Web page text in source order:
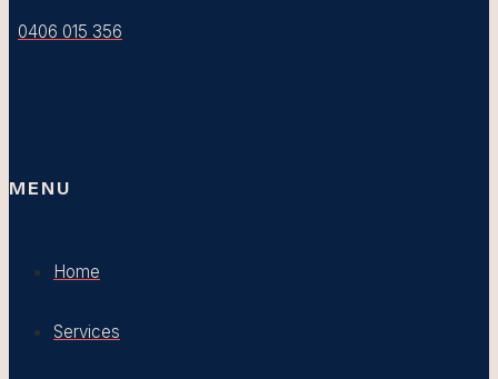
MENU
Home
Services
0406 015 356